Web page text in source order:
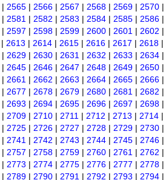
| 2565 | 2566 | 2567 | 2568 | 2569 | 2570 |
| 2581 | 2582 | 2583 | 2584 | 2585 | 2586 |
| 2597 | 2598 | 2599 | 2600 | 2601 | 2602 |
| 2613 | 2614 | 2615 | 2616 | 2617 | 2618 |
| 2629 | 2630 | 2631 | 2632 | 2633 | 2634 |
| 2645 | 2646 | 2647 | 2648 | 2649 | 2650 |
| 2661 | 2662 | 2663 | 2664 | 2665 | 2666 |
| 2677 | 2678 | 2679 | 2680 | 2681 | 2682 |
| 2693 | 2694 | 2695 | 2696 | 2697 | 2698 |
| 2709 | 2710 | 2711 | 2712 | 2713 | 2714 |
| 2725 | 2726 | 2727 | 2728 | 2729 | 2730 |
| 2741 | 2742 | 2743 | 2744 | 2745 | 2746 |
| 2757 | 2758 | 2759 | 2760 | 2761 | 2762 |
| 2773 | 2774 | 2775 | 2776 | 2777 | 2778 |
| 2789 | 2790 | 2791 | 2792 | 2793 | 2794 |